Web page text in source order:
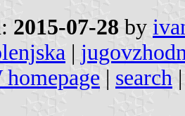
2015-07-28 by
|
| search